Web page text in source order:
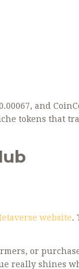
and
tokens that
website.
or
really shines